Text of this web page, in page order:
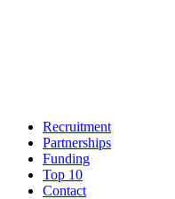
Recruitment
Partnerships
Funding
Top 10
Contact